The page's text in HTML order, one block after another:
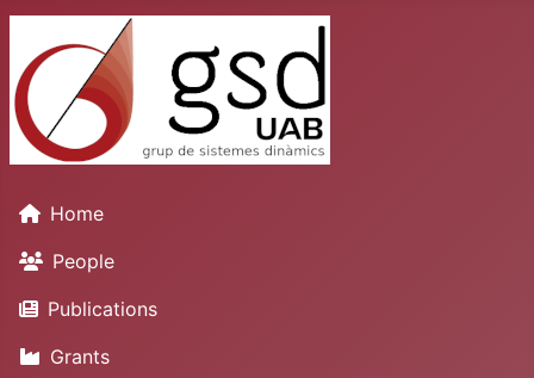
Home
People
Publications
Grants